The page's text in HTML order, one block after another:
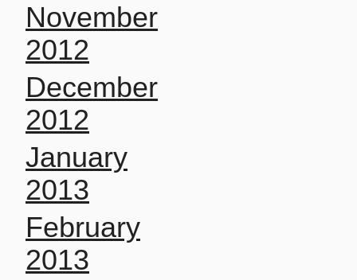
November
2012
December
2012
January
2013
February
2013